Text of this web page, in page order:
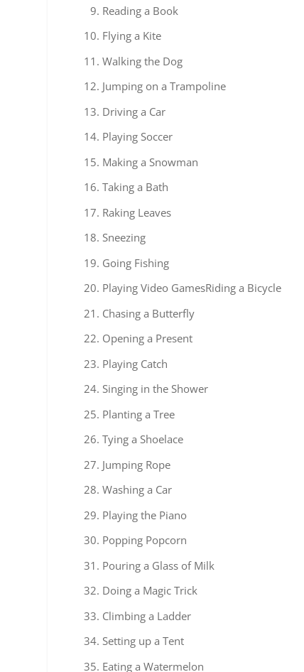
Reading a Book
Flying a Kite
Walking the Dog
Jumping on a Trampoline
Driving a Car
Playing Soccer
Making a Snowman
Taking a Bath
Raking Leaves
Sneezing
Going Fishing
Playing Video GamesRiding a Bicycle
Chasing a Butterfly
Opening a Present
Playing Catch
Singing in the Shower
Planting a Tree
Tying a Shoelace
Jumping Rope
Washing a Car
Playing the Piano
Popping Popcorn
Pouring a Glass of Milk
Doing a Magic Trick
Climbing a Ladder
Setting up a Tent
Eating a Watermelon